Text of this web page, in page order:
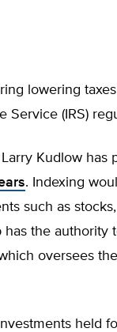
lowering
Service (IRS)
Kudlow has
. Indexing
such as
the authority
oversees
held